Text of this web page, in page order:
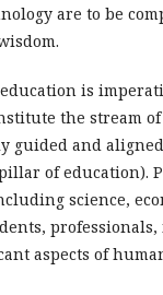
are to be
is
the stream
guided and
of education).
science,
aspects of